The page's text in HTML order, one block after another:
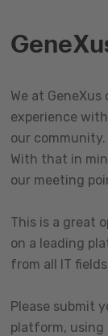
We at
experience
our community.
With that in
our meeting
This is a great
on a leading
from all IT
Please submit
platform, using